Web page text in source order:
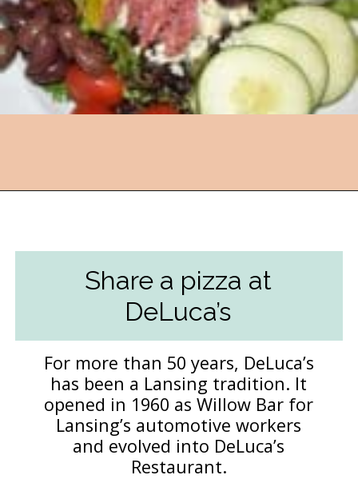
Share a pizza at
DeLuca’s
For more than 50 years, DeLuca’s
has been a Lansing tradition. It
opened in 1960 as Willow Bar for
Lansing’s automotive workers
and evolved into DeLuca’s
Restaurant.